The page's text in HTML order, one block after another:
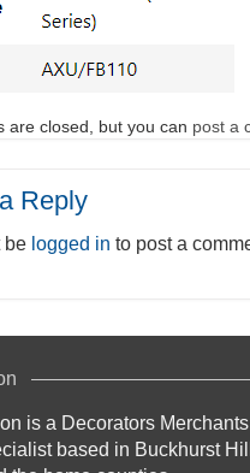
are closed, but you can post a
Reply
be logged in to post a
is a Decorators
based in Buckhurst